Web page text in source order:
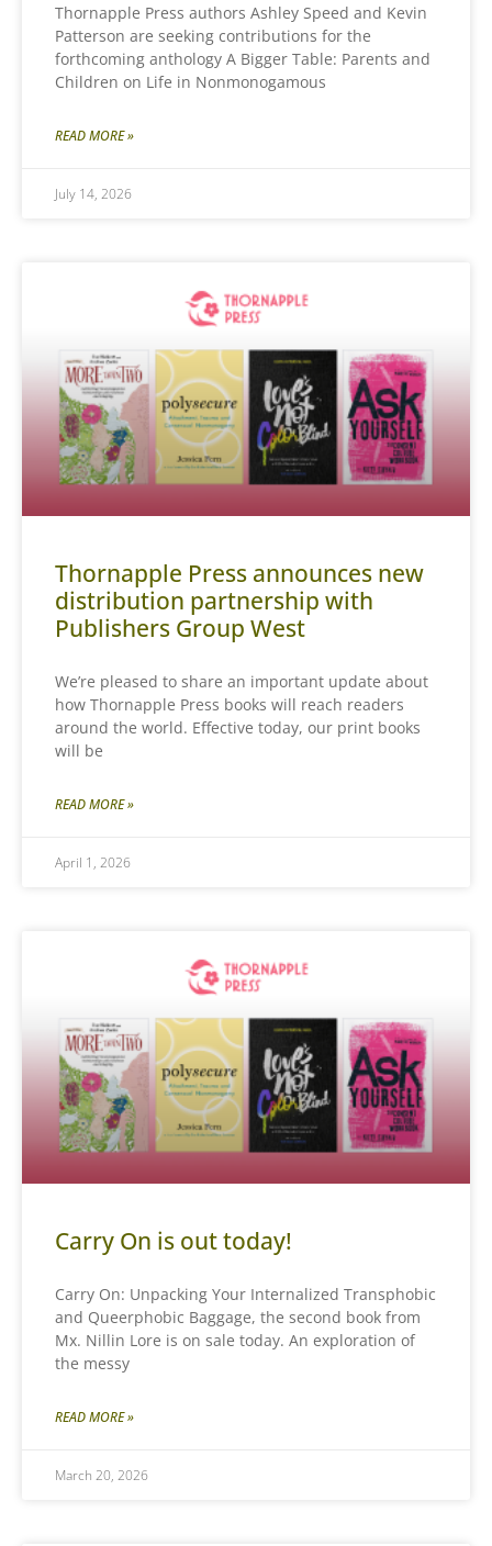
Thornapple Press authors Ashley Speed and Kevin
Patterson are seeking contributions for the
forthcoming anthology A Bigger Table: Parents and
Children on Life in Nonmonogamous
READ MORE »
July 14, 2026
Thornapple Press announces new
distribution partnership with
Publishers Group West
We’re pleased to share an important update about
how Thornapple Press books will reach readers
around the world. Effective today, our print books
will be
READ MORE »
April 1, 2026
Carry On is out today!
Carry On: Unpacking Your Internalized Transphobic
and Queerphobic Baggage, the second book from
Mx. Nillin Lore is on sale today. An exploration of
the messy
READ MORE »
March 20, 2026